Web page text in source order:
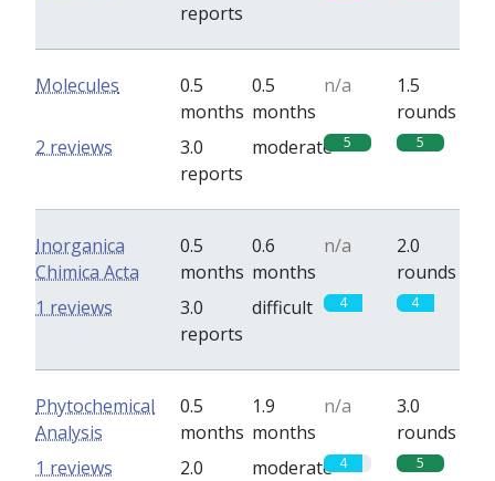
reports
Molecules
0.5
months
0.5
months
n/a
1.5
rounds
3.0
reports
moderate 5 5
2 reviews
Inorganica
Chimica Acta
0.5
months
0.6
months
n/a
2.0
rounds
3.0
reports
difficult 4 4
1 reviews
Phytochemical
Analysis
0.5
months
1.9
months
n/a
3.0
rounds
2.0
moderate 4 5
1 reviews